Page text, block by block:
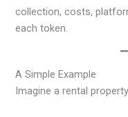
collection, costs,
each token.
A Simple Example
Imagine a rental